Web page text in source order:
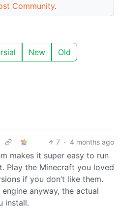
Community.
New Old
7 · 4 months ago
makes it super easy to run
Play the Minecraft you loved
if you don’t like them.
anyway, the actual
install.